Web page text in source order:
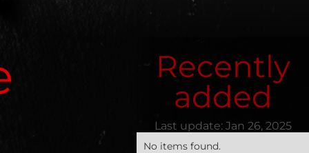
Recently
added
Last update: Jan 26, 2025
No items found.